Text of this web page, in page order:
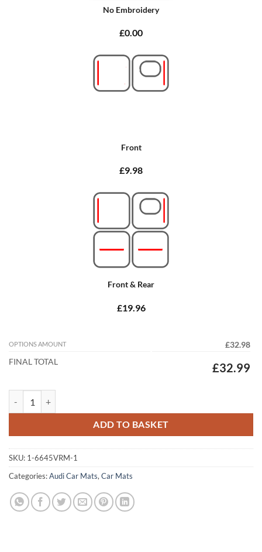
No Embroidery
£0.00
Front
£9.98
Front & Rear
£19.96
OPTIONS AMOUNT
£32.98
FINAL TOTAL
£32.99
ADD TO BASKET
SKU: 1-6645VRM-1
Categories:Audi Car Mats, Car Mats